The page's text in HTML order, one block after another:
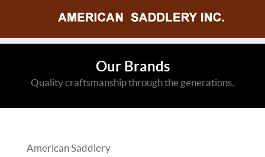
Our Brands
Quality craftsmanship through the generations.
American Saddlery